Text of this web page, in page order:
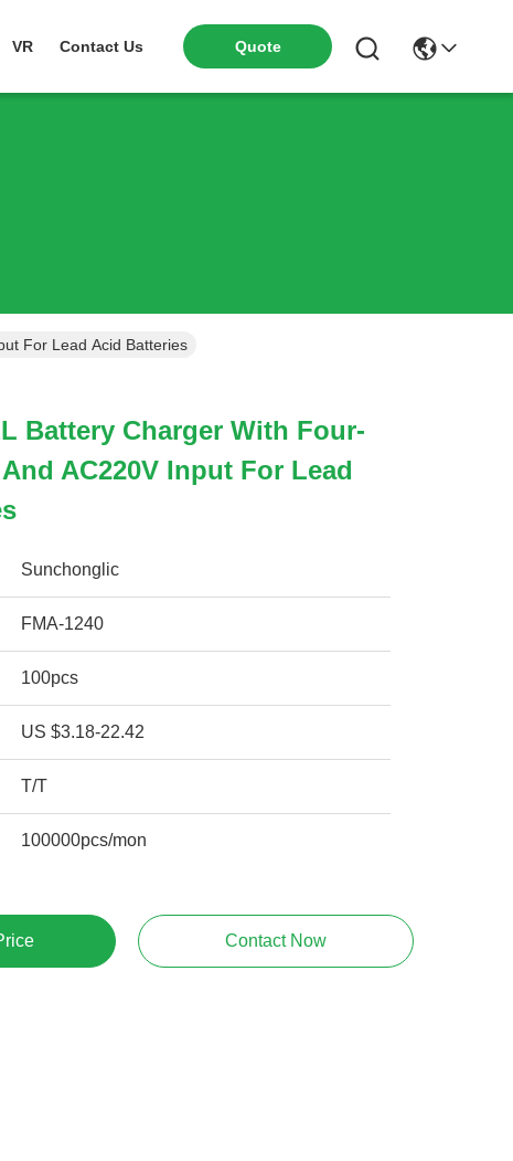
VR Contact Us Quote
For Lead Acid Batteries
Battery Charger With Four-
AC220V Input For Lead
Sunchonglic
FMA-1240
100pcs
US $3.18-22.42
T/T
100000pcs/mon
Contact Now